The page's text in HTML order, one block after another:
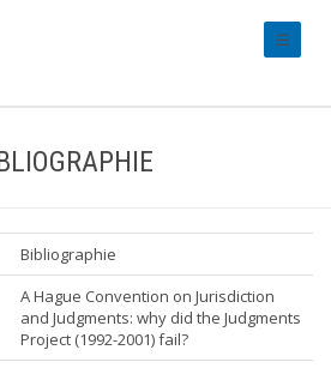
Bibliographie
A Hague Convention on Jurisdiction
and Judgments: why did the Judgments
Project (1992-2001) fail?